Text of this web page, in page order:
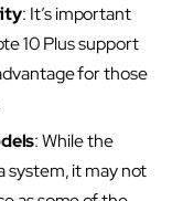
: It’s important
10 Plus support
for those
: While the
system, it may not